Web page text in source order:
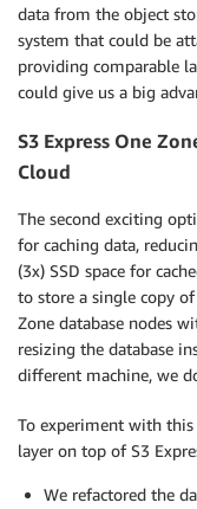
data from the object
system that could be
providing comparable
could give us a big
S3 Express One
Cloud
The second exciting
for caching data,
(3x) SSD space for
to store a single copy
Zone database nodes
resizing the database
different machine, we
To experiment with this
layer on top of S3
We refactored the